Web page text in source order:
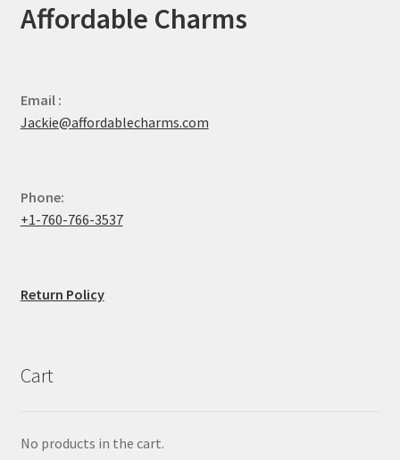
Affordable Charms
Email :
Jackie@affordablecharms.com
Phone:
+1-760-766-3537
Return Policy
Cart
No products in the cart.